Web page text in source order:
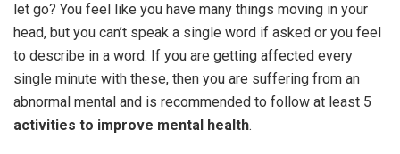
let go? You feel like you have many things moving in your
head, but you can’t speak a single word if asked or you feel
to describe in a word. If you are getting affected every
single minute with these, then you are suffering from an
abnormal mental and is recommended to follow at least 5
activities to improve mental health.